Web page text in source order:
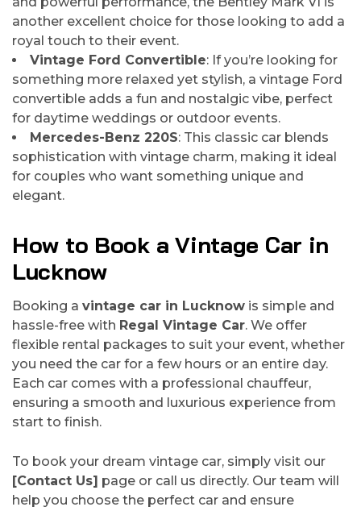
another excellent choice for those looking to add a
royal touch to their event.
Vintage Ford Convertible: If you’re looking for
something more relaxed yet stylish, a vintage Ford
convertible adds a fun and nostalgic vibe, perfect
for daytime weddings or outdoor events.
Mercedes-Benz 220S: This classic car blends
sophistication with vintage charm, making it ideal
for couples who want something unique and
elegant.
How to Book a Vintage Car in
Lucknow
Booking a vintage car in Lucknow is simple and
hassle-free with Regal Vintage Car. We offer
flexible rental packages to suit your event, whether
you need the car for a few hours or an entire day.
Each car comes with a professional chauffeur,
ensuring a smooth and luxurious experience from
start to finish.
To book your dream vintage car, simply visit our
[Contact Us] page or call us directly. Our team will
help you choose the perfect car and ensure